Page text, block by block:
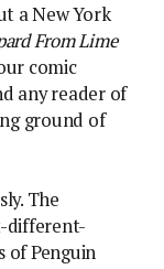
a New York
From Lime
comic
any reader of
ground of
The
different-
of Penguin